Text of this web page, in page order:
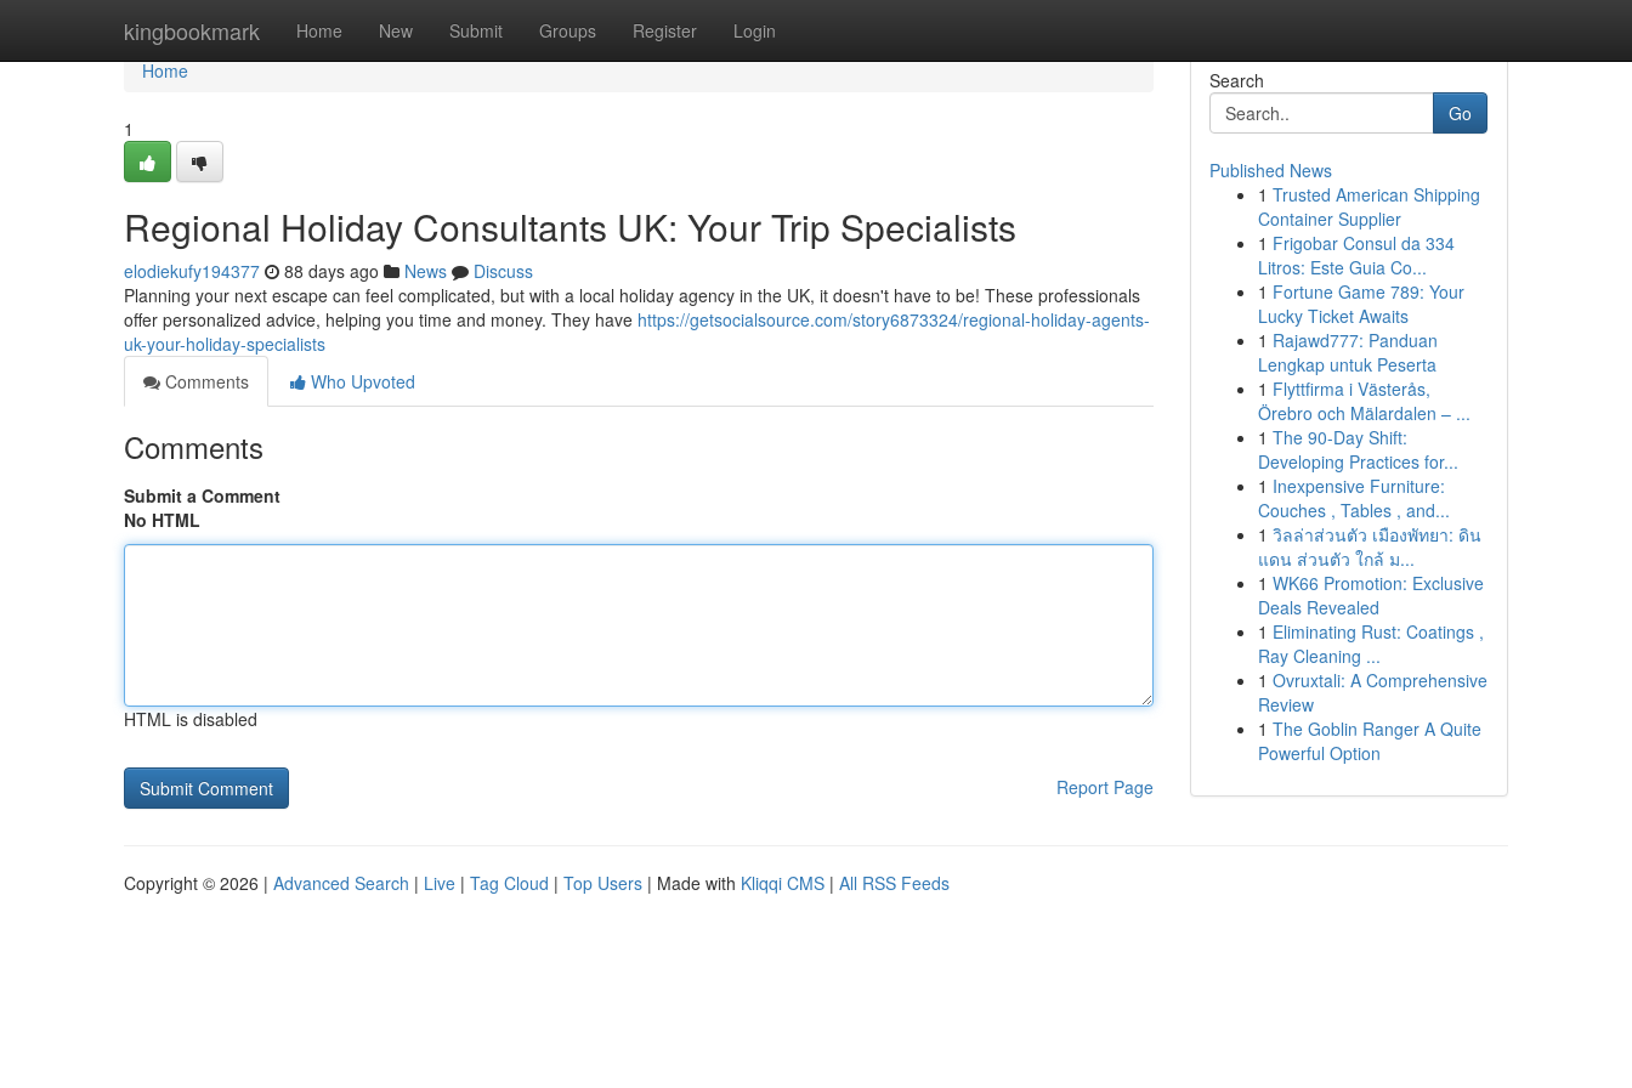
kingbookmark Home New Submit Groups Register Login
Home
Home
1
Regional Holiday Consultants UK: Your Trip Specialists
elodiekufy194377 88 days ago News
Discuss
Planning your next escape can feel complicated, but with a local holiday agency in the UK, it doesn't have to be! These professionals
offer personalized advice, helping you time and money. They have https://getsocialsource.com/story6873324/regional-holiday-agents-
uk-your-holiday-specialists
Comments
Who Upvoted
Comments
Submit a Comment
No HTML
HTML is disabled
Report Page
Search
Go
Published News
1 Trusted American Shipping
Container Supplier
1 Frigobar Consul da 334
Litros: Este Guia Co...
1 Fortune Game 789: Your
Lucky Ticket Awaits
1 Rajawd777: Panduan
Lengkap untuk Peserta
1 Flyttfirma i Västerås,
Örebro och Mälardalen – ...
1 The 90-Day Shift:
Developing Practices for...
1 Inexpensive Furniture:
Couches , Tables , and...
1 วิลล่าส่วนตัว เมืองพัทยา: ดิน
แดน ส่วนตัว ใกล้ ม...
1 WK66 Promotion: Exclusive
Deals Revealed
1 Eliminating Rust: Coatings ,
Ray Cleaning ...
1 Ovruxtali: A Comprehensive
Review
1 The Goblin Ranger A Quite
Powerful Option
Copyright © 2026 | Advanced Search | Live | Tag Cloud | Top Users | Made with Kliqqi CMS | All RSS Feeds